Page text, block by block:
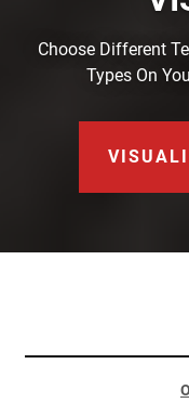
Choose Different
Types On